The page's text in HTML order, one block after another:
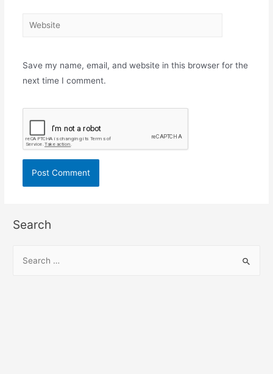
Website
Save my name, email, and website in this browser for the
next time I comment.
Search